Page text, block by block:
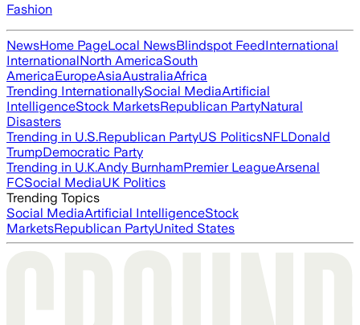
Fashion
NewsHome PageLocal NewsBlindspot FeedInternational
InternationalNorth AmericaSouth
AmericaEuropeAsiaAustraliaAfrica
Trending InternationallySocial MediaArtificial
IntelligenceStock MarketsRepublican PartyNatural
Disasters
Trending in U.S.Republican PartyUS PoliticsNFLDonald
TrumpDemocratic Party
Trending in U.K.Andy BurnhamPremier LeagueArsenal
FCSocial MediaUK Politics
Trending Topics
Social MediaArtificial IntelligenceStock
MarketsRepublican PartyUnited States